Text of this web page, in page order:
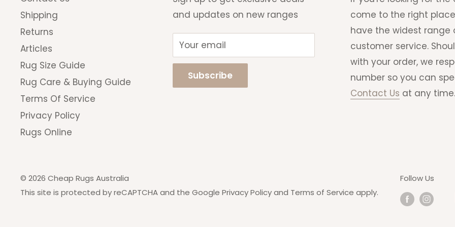
Shipping
Returns
Articles
Rug Size Guide
Rug Care & Buying Guide
Terms Of Service
Privacy Policy
Rugs Online
and updates on new ranges
Your email
Subscribe
come to the right
have the widest range
customer service.
with your order, we
number so you can
Contact Us at any time.
© 2026 Cheap Rugs Australia
This site is protected by reCAPTCHA and the Google Privacy Policyand Terms of Service apply.
Follow Us